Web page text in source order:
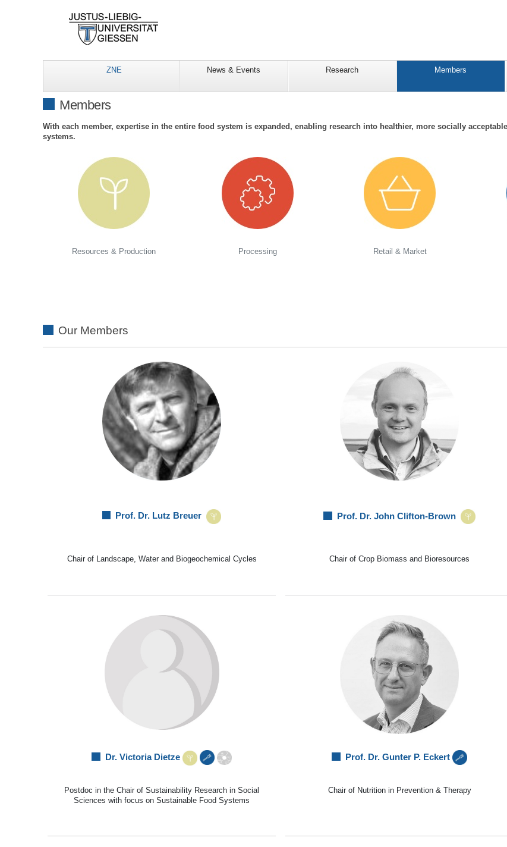
ZNE News & Events Research Members
Members
With each member, expertise in the entire food system is expanded, enabling research into healthier, more socially
systems.
Resources & Production Processing Retail & Market
Our Members
Prof. Dr. Lutz Breuer Prof. Dr. John Clifton-Brown
Chair of Landscape, Water and Biogeochemical Cycles Chair of Crop Biomass and Bioresources
Dr. Victoria Dietze Prof. Dr. Gunter P. Eckert
Postdoc in the Chair of Sustainability Research in Social
Sciences with focus on Sustainable Food Systems
Chair of Nutrition in Prevention & Therapy